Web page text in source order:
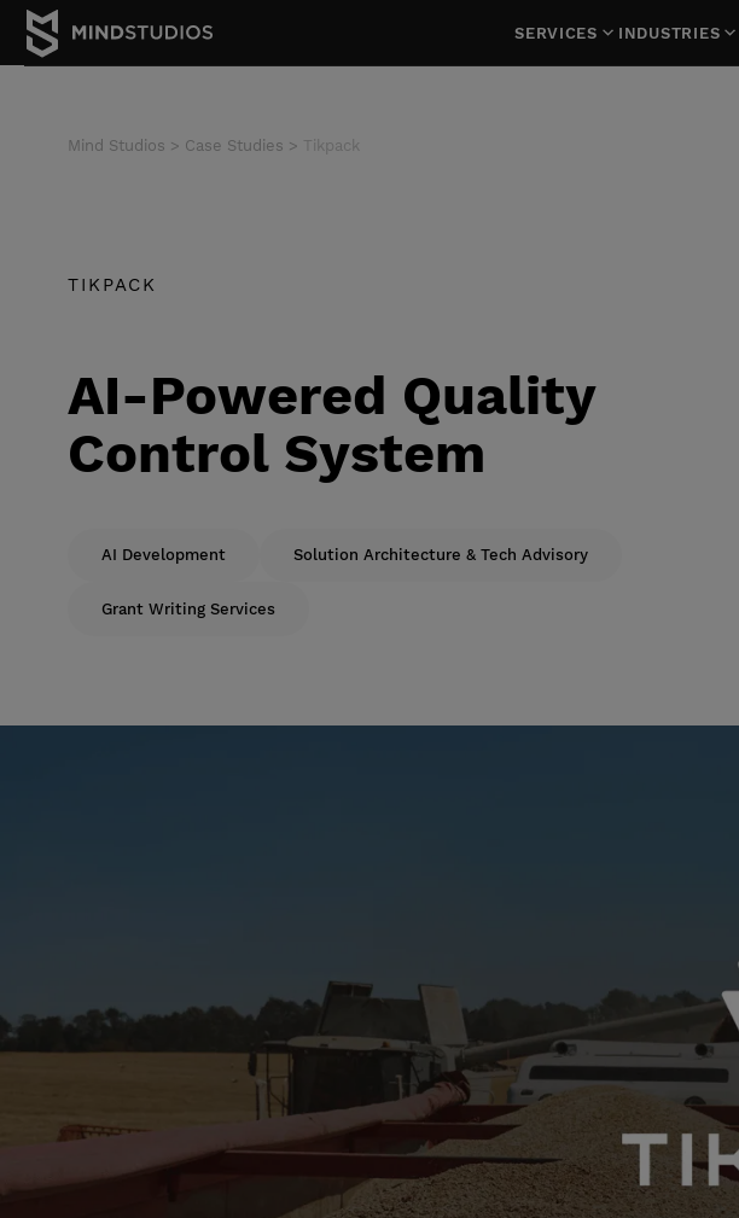
SERVICES INDUSTRIES
Mind Studios Case Studies Tikpack
TIKPACK
AI-Powered Quality
Control System
AI Development Solution Architecture & Tech Advisory
Grant Writing Services